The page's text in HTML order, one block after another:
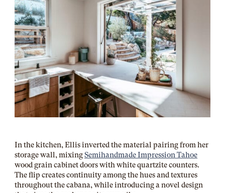
In the kitchen, Ellis inverted the material pairing from her
storage wall, mixingSemihandmade Impression Tahoe
wood grain cabinet doors with white quartzite counters.
The flip creates continuity among the hues and textures
throughout the cabana, while introducing a novel design